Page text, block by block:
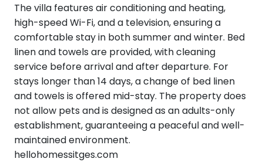
The villa features air conditioning and heating,
high-speed Wi-Fi, and a television, ensuring a
comfortable stay in both summer and winter. Bed
linen and towels are provided, with cleaning
service before arrival and after departure. For
stays longer than 14 days, a change of bed linen
and towels is offered mid-stay. The property does
not allow pets and is designed as an adults-only
establishment, guaranteeing a peaceful and well-
maintained environment.
hellohomessitges.com